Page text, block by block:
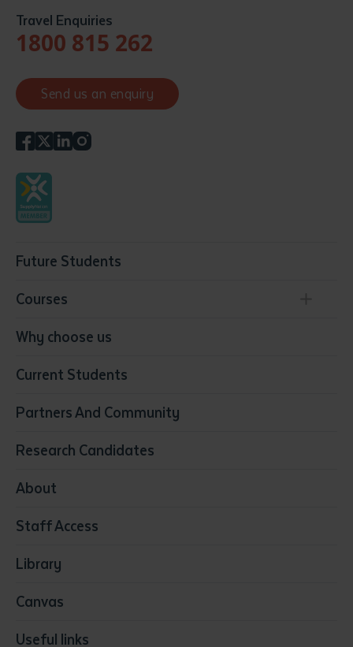
Travel Enquiries
1800 815 262
Send us an enquiry
Future Students
Courses
Conservation, Land Management and Horticulture
Community Services
Early Childhood Education & Care
Education
Media
Visual Arts
Why choose us
Current Students
Partners And Community
Research Candidates
About
Staff Access
Library
Canvas
Useful links